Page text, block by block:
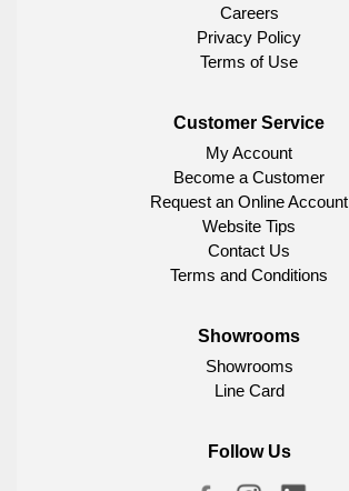
Careers
Privacy Policy
Terms of Use
Customer Service
My Account
Become a Customer
Request an Online Account
Website Tips
Contact Us
Terms and Conditions
Showrooms
Showrooms
Line Card
Follow Us